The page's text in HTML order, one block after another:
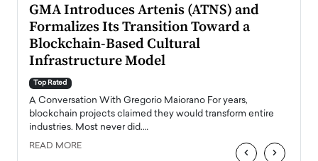
GMA Introduces Artenis (ATNS) and
Formalizes Its Transition Toward a
Blockchain-Based Cultural
Infrastructure Model
Top Rated
A Conversation With Gregorio Maiorano For years,
blockchain projects claimed they would transform entire
industries. Most never did.…
READ MORE ‹ ›